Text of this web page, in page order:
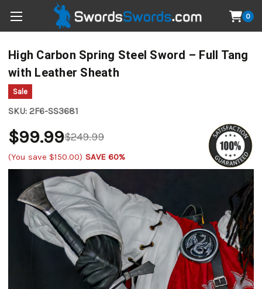
0
High Carbon Spring Steel Sword – Full Tang
with Leather Sheath
Sale
SKU: 2F6-SS3681
$249.99
$99.99
(You save $150.00) SAVE 60%